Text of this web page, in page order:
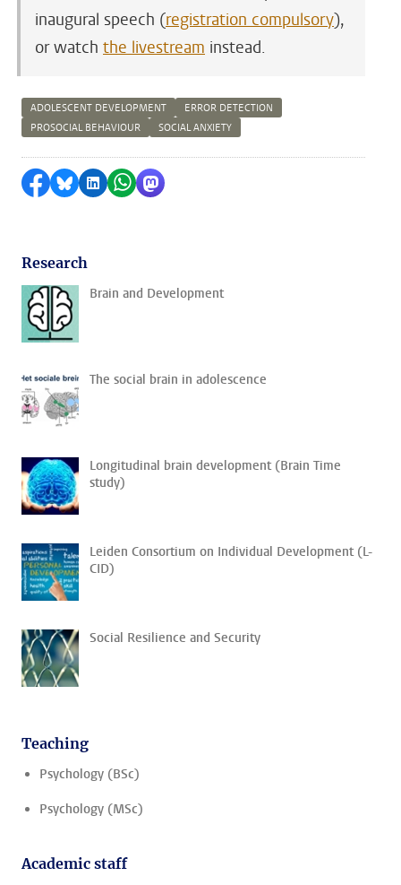
inaugural speech (registration compulsory),
or watch the livestream instead.
ADOLESCENT DEVELOPMENT
ERROR DETECTION
PROSOCIAL BEHAVIOUR
SOCIAL ANXIETY
Share on Facebook
Share by Bluesky
Share on LinkedIn
Share by WhatsApp
Share by Mastodon
Research
Brain and Development
The social brain in adolescence
Longitudinal brain development (Brain Time
study)
Leiden Consortium on Individual Development (L-
CID)
Social Resilience and Security
Teaching
Psychology (BSc)
Psychology (MSc)
Academic staff